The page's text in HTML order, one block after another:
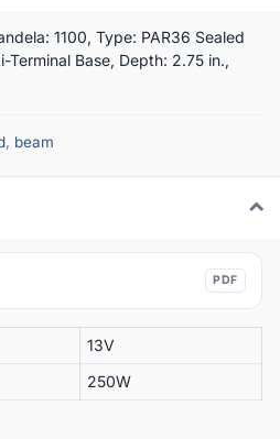
1100, Type: PAR36 Sealed
Terminal Base, Depth: 2.75 in.,
, beam
PDF
13V
250W